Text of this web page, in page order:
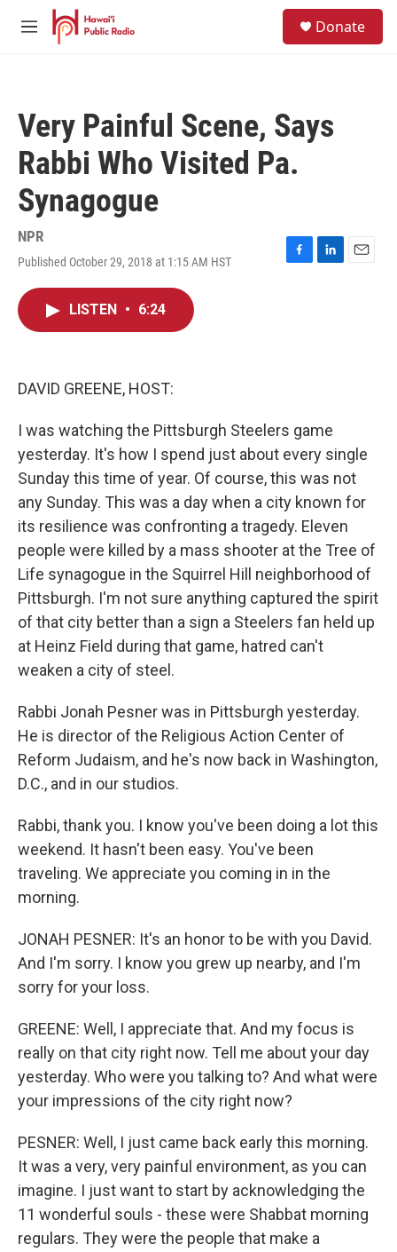
Skip to main content
M
Donate
Very Painful Scene, Says
Rabbi Who Visited Pa.
Synagogue
NPR
Published October 29, 2018 at 1:15 AM HST
F
L
E
LISTEN • 6:24
DAVID GREENE, HOST:
I was watching the Pittsburgh Steelers game
yesterday. It's how I spend just about every single
Sunday this time of year. Of course, this was not
any Sunday. This was a day when a city known for
its resilience was confronting a tragedy. Eleven
people were killed by a mass shooter at the Tree of
Life synagogue in the Squirrel Hill neighborhood of
Pittsburgh. I'm not sure anything captured the spirit
of that city better than a sign a Steelers fan held up
at Heinz Field during that game, hatred can't
weaken a city of steel.
Rabbi Jonah Pesner was in Pittsburgh yesterday.
He is director of the Religious Action Center of
Reform Judaism, and he's now back in Washington,
D.C., and in our studios.
Rabbi, thank you. I know you've been doing a lot this
weekend. It hasn't been easy. You've been
traveling. We appreciate you coming in in the
morning.
JONAH PESNER: It's an honor to be with you David.
And I'm sorry. I know you grew up nearby, and I'm
sorry for your loss.
GREENE: Well, I appreciate that. And my focus is
really on that city right now. Tell me about your day
yesterday. Who were you talking to? And what were
your impressions of the city right now?
PESNER: Well, I just came back early this morning.
It was a very, very painful environment, as you can
imagine. I just want to start by acknowledging the
11 wonderful souls - these were Shabbat morning
regulars. They were the people that make a